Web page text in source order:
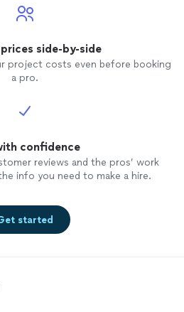
side-by-side
project costs even before booking
a pro.
confidence
reviews and the pros’ work
info you need to make a hire.
started